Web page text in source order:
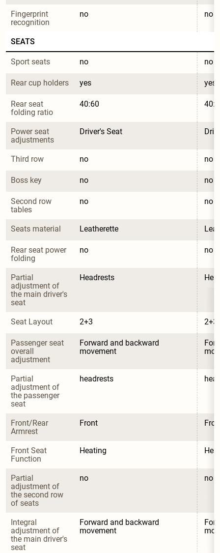
Fingerprint
recognition
no no
SEATS
Sport seats no no
Rear cup holders yes yes
Rear seat
folding ratio
40:60
Power seat
adjustments
Driver's Seat
Third row no no
Boss key no no
Second row
tables
no no
Seats material Leatherette
Rear seat power
folding
no no
Partial
adjustment of
the main driver's
seat
Headrests
Seat Layout 2+3 2+3
Passenger seat
overall
adjustment
Forward and backward
movement
Partial
adjustment of
the passenger
seat
headrests
Front/Rear
Armrest
Front
Front Seat
Function
Heating
Partial
adjustment of
the second row
of seats
no no
Integral
adjustment of
the main driver's
seat
Forward and backward
movement